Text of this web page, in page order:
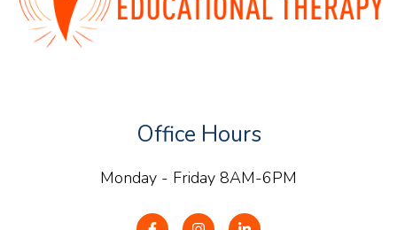
Office Hours
Monday - Friday 8AM-6PM